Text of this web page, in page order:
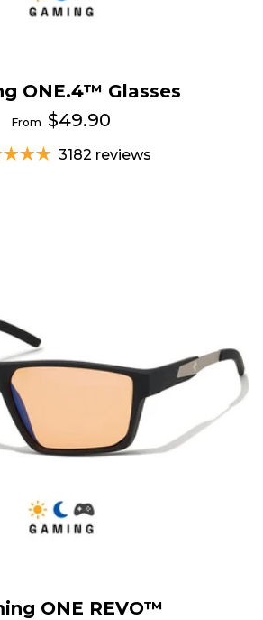
ONE.4™ Glasses
From $49.90
3182 reviews
ONE REVO™